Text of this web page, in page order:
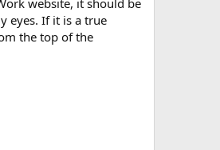
eyes. If it is a true
the top of the